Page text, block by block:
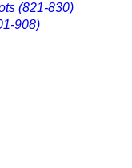
(821-830)
908)